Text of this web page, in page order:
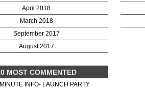
April 2018
March 2018
September 2017
August 2017
MOST COMMENTED
INFO- LAUNCH PARTY